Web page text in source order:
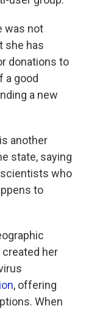
was not
she has
donations to
a good
a new
another
state, saying
who
to
her
, offering
When